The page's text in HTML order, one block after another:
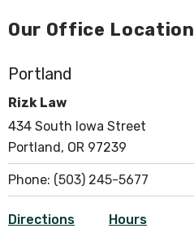
Our Office Location
Portland
Rizk Law
434 South Iowa Street
Portland, OR 97239
Phone: (503) 245-5677
Directions Hours